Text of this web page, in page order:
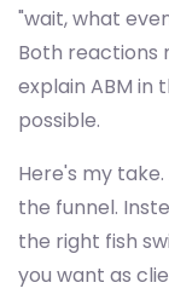
"wait, what
Both reactions
explain ABM
possible.
Here's my
the funnel.
the right fish
you want as